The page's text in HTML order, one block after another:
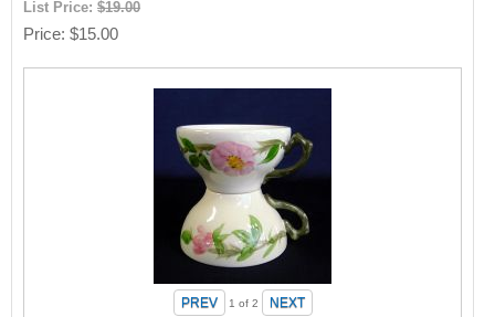
List Price:$19.00
Price $15.00
1 of 2